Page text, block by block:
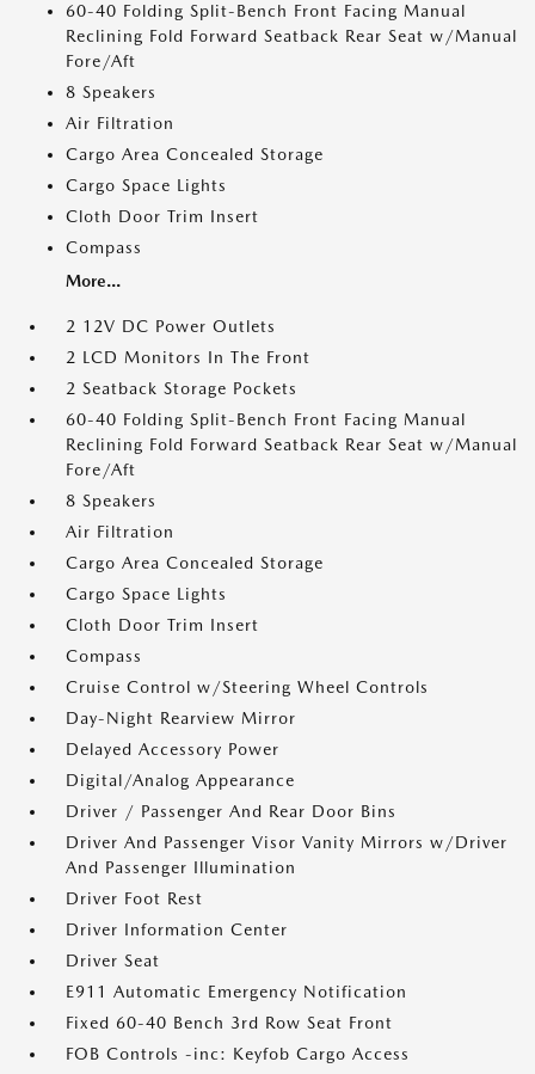
60-40 Folding Split-Bench Front Facing Manual
Reclining Fold Forward Seatback Rear Seat w/Manual
Fore/Aft
8 Speakers
Air Filtration
Cargo Area Concealed Storage
Cargo Space Lights
Cloth Door Trim Insert
Compass
More...
2 12V DC Power Outlets
2 LCD Monitors In The Front
2 Seatback Storage Pockets
60-40 Folding Split-Bench Front Facing Manual
Reclining Fold Forward Seatback Rear Seat w/Manual
Fore/Aft
8 Speakers
Air Filtration
Cargo Area Concealed Storage
Cargo Space Lights
Cloth Door Trim Insert
Compass
Cruise Control w/Steering Wheel Controls
Day-Night Rearview Mirror
Delayed Accessory Power
Digital/Analog Appearance
Driver / Passenger And Rear Door Bins
Driver And Passenger Visor Vanity Mirrors w/Driver
And Passenger Illumination
Driver Foot Rest
Driver Information Center
Driver Seat
E911 Automatic Emergency Notification
Fixed 60-40 Bench 3rd Row Seat Front
FOB Controls -inc: Keyfob Cargo Access